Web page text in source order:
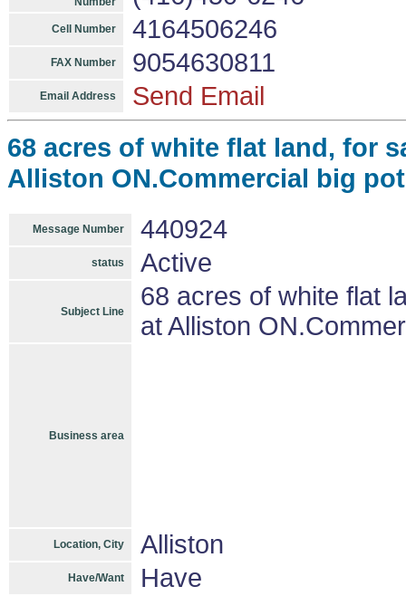
Cell Number 4164506246
FAX Number 9054630811
Email Address Send Email
68 acres of white flat land, for
Alliston ON.Commercial big
Message Number 440924
status Active
Subject Line
68 acres of white flat
at Alliston
Business area
Location, City Alliston
Have/Want Have